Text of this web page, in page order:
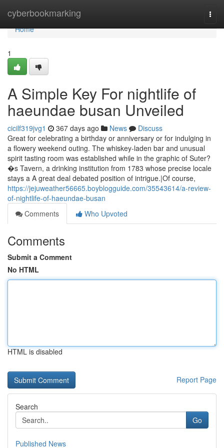
cyberbookmarking
Home
Home
1
A Simple Key For nightlife of
haeundae busan Unveiled
cicilf319jvg1 367 days ago News
Discuss
Great for celebrating a birthday or anniversary or for indulging in
a flowery weekend outing. The whiskey-laden bar and unusual
spirit tasting room was established while in the graphic of Suter?
�s Tavern, a drinking institution from 1783 whose precise locale
stays a A great deal debated position of intrigue.|Of course,
https://jejuweather56665.boyblogguide.com/35543614/a-review-
of-nightlife-of-haeundae-busan
Comments
Who Upvoted
Comments
Submit a Comment
No HTML
HTML is disabled
Report Page
Search
Go
Published News